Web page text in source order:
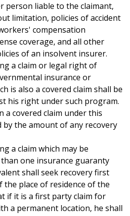
person liable to the claimant,
limitation, policies of accident
compensation
coverage, and all other
of an insolvent insurer.
a claim or legal right of
insurance or
is also a covered claim shall be
his right under such program.
a covered claim under this
by the amount of any recovery
a claim which may be
one insurance guaranty
shall seek recovery first
place of residence of the
if it is a first party claim for
a permanent location, he shall